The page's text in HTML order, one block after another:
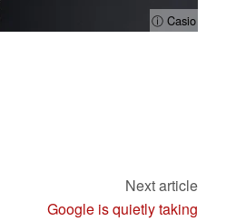
ⓘ Casio
Next article
Google is quietly taking